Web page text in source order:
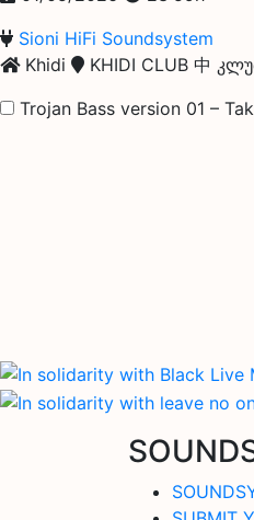
Sioni HiFi Soundsystem
Khidi
KHIDI CLUB 中
Trojan Bass version 01 –